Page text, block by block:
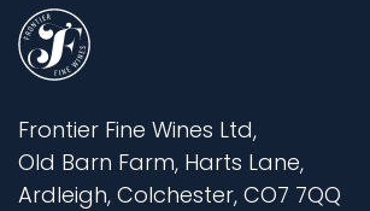
Frontier Fine Wines Ltd,
Old Barn Farm, Harts Lane,
Ardleigh, Colchester, CO7 7QQ